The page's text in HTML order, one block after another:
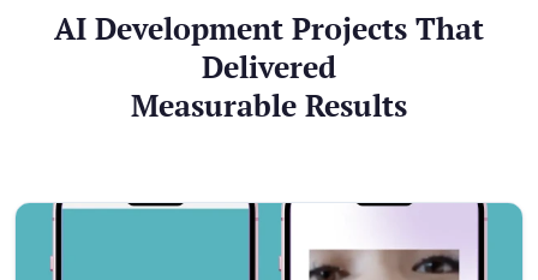
AI Development Projects That
Delivered
Measurable Results